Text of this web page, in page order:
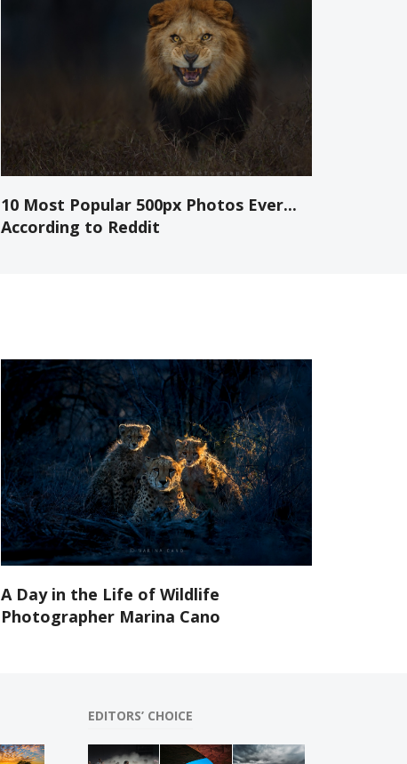
10 Most Popular 500px Photos Ever...
According to Reddit
A Day in the Life of Wildlife
Photographer Marina Cano
EDITORS’ CHOICE